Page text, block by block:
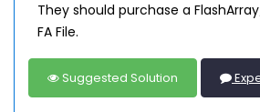
They should purchase a
FA File.
Suggested Solution